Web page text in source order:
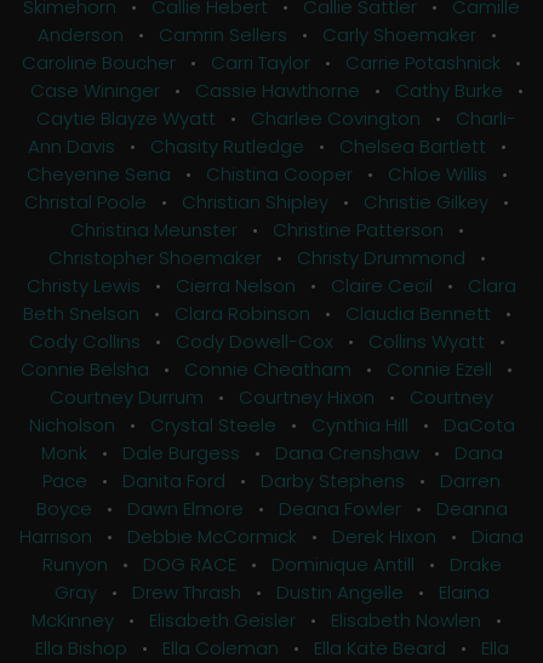
Skimehorn • Callie Hebert • Callie Sattler • Camille
Anderson • Camrin Sellers • Carly Shoemaker•
Caroline Boucher • Carri Taylor • Carrie Potashnick •
Case Wininger• Cassie Hawthorne • Cathy Burke •
Caytie Blayze Wyatt • Charlee Covington • Charli-
Ann Davis • Chasity Rutledge • Chelsea Bartlett •
Cheyenne Sena • Chistina Cooper• Chloe Willis •
Christal Poole • Christian Shipley • Christie Gilkey •
Christina Meunster• Christine Patterson •
Christopher Shoemaker• Christy Drummond •
Christy Lewis • Cierra Nelson • Claire Cecil • Clara
Beth Snelson • Clara Robinson • Claudia Bennett •
Cody Collins • Cody Dowell-Cox • Collins Wyatt •
Connie Belsha • Connie Cheatham • Connie Ezell •
Courtney Durrum • Courtney Hixon • Courtney
Nicholson • Crystal Steele • Cynthia Hill • DaCota
Monk • Dale Burgess • Dana Crenshaw• Dana
Pace • Danita Ford • Darby Stephens • Darren
Boyce • Dawn Elmore • Deana Fowler• Deanna
Harrison • Debbie McCormick • Derek Hixon • Diana
Runyon • DOG RACE • Dominique Antill • Drake
Gray• Drew Thrash • Dustin Angelle • Elaina
McKinney • Elisabeth Geisler • Elisabeth Nowlen •
Ella Bishop • Ella Coleman • Ella Kate Beard • Ella